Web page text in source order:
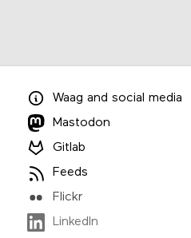
Waag and social media
Mastodon
Gitlab
Feeds
Flickr
LinkedIn